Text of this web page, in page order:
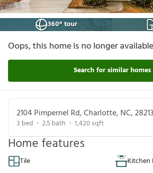
360° tour
Oops, this home is no longer
Search for similar homes
2104 Pimpernel Rd, Charlotte, NC, 28213
3 bed 2.5bath 1,420 sqft
Home features
Tile
Kitchen